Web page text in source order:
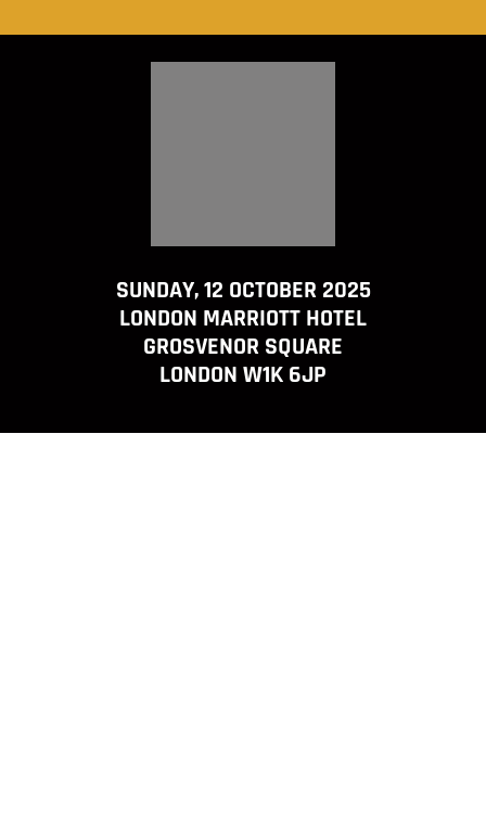
SUNDAY, 12 OCTOBER 2025
LONDON MARRIOTT HOTEL
GROSVENOR SQUARE
LONDON W1K 6JP